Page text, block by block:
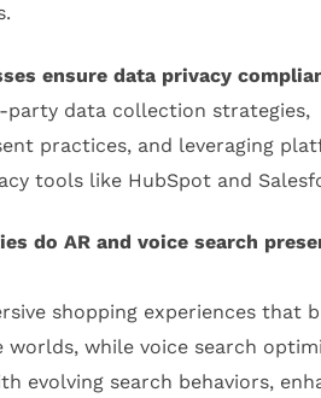
ensure data privacy
party data collection strategies,
practices, and leveraging
tools like HubSpot and
do AR and voice search
shopping experiences that
worlds, while voice search
evolving search behaviors,